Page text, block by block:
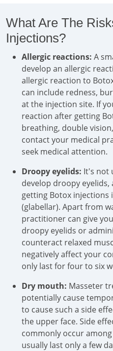
What Are The
Injections?
Allergic reactions: A
develop an allergic
allergic reaction to
can include redness,
at the injection site. If
reaction after getting
breathing, double
contact your medical
seek medical attention.
Droopy eyelids: It's not
develop droopy
getting Botox injections
(glabellar). Apart from
practitioner can give
droopy eyelids or
counteract relaxed
negatively affect your
only last for four to six
Dry mouth: Masseter
potentially cause
to cause such a side
the upper face. Side
commonly occur
usually last only a few